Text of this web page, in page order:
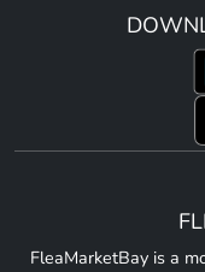
FleaMarketBay is a